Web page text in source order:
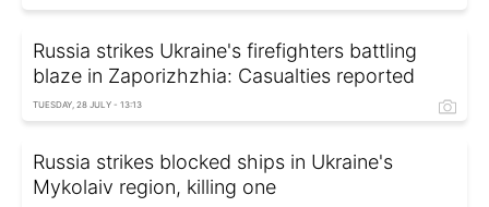
Russia strikes Ukraine's firefighters battling
blaze in Zaporizhzhia: Casualties reported
TUESDAY, 28 JULY - 13:13
Russia strikes blocked ships in Ukraine's
Mykolaiv region, killing one